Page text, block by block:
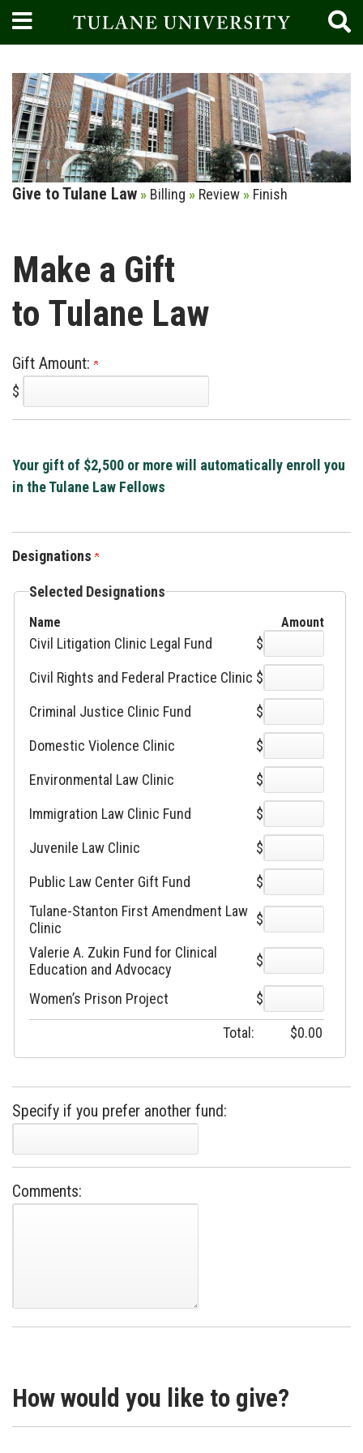
Current:
Give to Tulane Law » Billing » Review » Finish
Make a Gift
to Tulane Law
Gift Amount:
$
Your gift of $2,500 or more will automatically enroll you
in the Tulane Law Fellows
Designations
Selected Designations
Name Amount
Civil Litigation Clinic Legal Fund
$
Civil Rights and Federal Practice Clinic $
Criminal Justice Clinic Fund
$
Domestic Violence Clinic
$
Environmental Law Clinic
$
Immigration Law Clinic Fund
$
Juvenile Law Clinic
$
Public Law Center Gift Fund
$
Tulane-Stanton First Amendment Law
Clinic
$
Valerie A. Zukin Fund for Clinical
Education and Advocacy
$
Women’s Prison Project
$
Total:
$0.00
Specify if you prefer another fund:
Comments:
How would you like to give?